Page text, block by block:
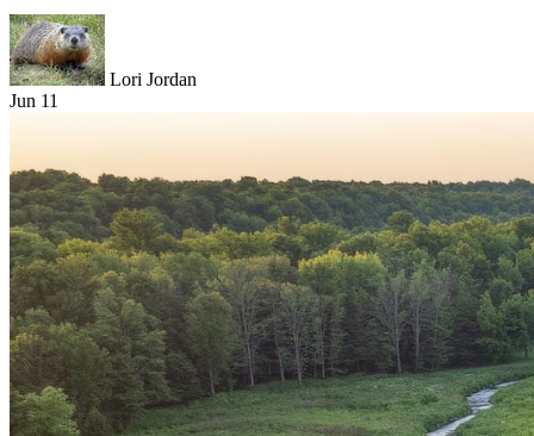
Lori Jordan
Jun 11